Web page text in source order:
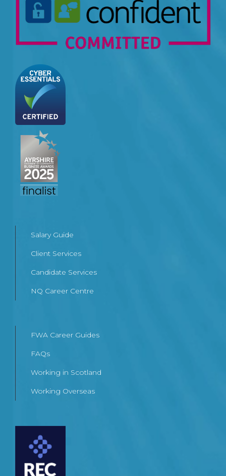
Salary Guide
Client Services
Candidate Services
NQ Career Centre
FWA Career Guides
FAQs
Working in Scotland
Working Overseas